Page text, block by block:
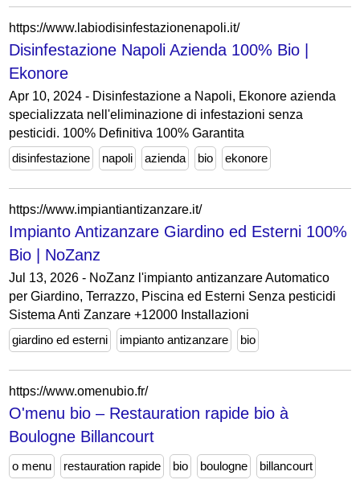
https://www.labiodisinfestazionenapoli.it/
Disinfestazione Napoli Azienda 100% Bio |
Ekonore
Apr 10, 2024 - Disinfestazione a Napoli, Ekonore azienda
specializzata nell'eliminazione di infestazioni senza
pesticidi. 100% Definitiva 100% Garantita
disinfestazione
napoli azienda bio ekonore
https://www.impiantiantizanzare.it/
Impianto Antizanzare Giardino ed Esterni 100%
Bio | NoZanz
Jul 13, 2026 - NoZanz l'impianto antizanzare Automatico
per Giardino, Terrazzo, Piscina ed Esterni Senza pesticidi
Sistema Anti Zanzare +12000 Installazioni
giardino ed esterni
impianto antizanzare bio
https://www.omenubio.fr/
O'menu bio – Restauration rapide bio à
Boulogne Billancourt
o menu restauration rapide bio boulogne billancourt